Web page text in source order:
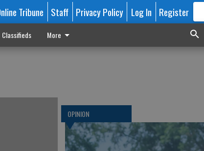
Tribune Staff Privacy Policy Log In Register
Classifieds More
OPINION